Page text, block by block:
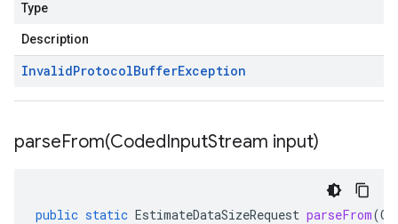
Type
Description
InvalidProtocolBufferException
parseFrom(CodedInputStream input)
public static EstimateDataSizeRequest parseFrom(